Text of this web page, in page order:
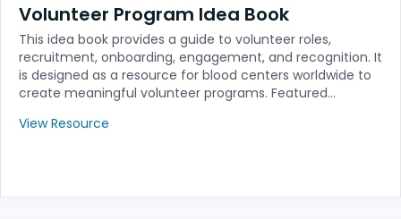
Volunteer Program Idea Book
This idea book provides a guide to volunteer roles,
recruitment, onboarding, engagement, and recognition. It
is designed as a resource for blood centers worldwide to
create meaningful volunteer programs. Featured…
View Resource